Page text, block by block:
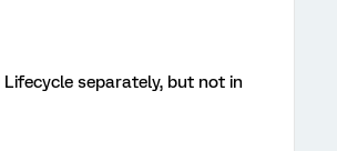
separately, but not in